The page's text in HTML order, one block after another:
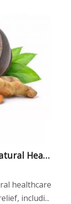
​Which Are The Best Natural Healthcare Supplements for Anxiety Relief?
healthcare
includi...